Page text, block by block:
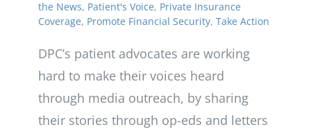
the News, Patient's Voice, Private Insurance
Coverage, Promote Financial Security, Take Action
DPC’s patient advocates are working
hard to make their voices heard
through media outreach, by sharing
their stories through op-eds and letters